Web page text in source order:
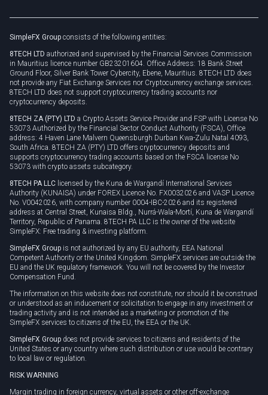
Privacy policy
Cookie policy
SimpleFX Group consists of the following entities:
8TECH LTD authorized and supervised by the Financial Services Commission
in Mauritius licence number GB23201604. Office Address: 18 Bank Street
Ground Floor, Silver Bank Tower Cybercity, Ebene, Mauritius. 8TECH LTD does
not provide any Fiat Exchange Services nor Cryptocurrency exchange services.
8TECH LTD does not support cryptocurrency trading accounts nor
cryptocurrency deposits.
8TECH ZA (PTY) LTD a Crypto Assets Service Provider and FSP with License No
53073 Authorized by the Financial Sector Conduct Authority (FSCA), Office
address: 4 Haven Lane Malvern Queensburgh Durban Kwa-Zulu Natal 4093,
South Africa. 8TECH ZA (PTY) LTD offers cryptocurrency deposits and
supports cryptocurrency trading accounts based on the FSCA license No
53073 with crypto assets subcategory.
8TECH PA LLC licensed by the Kuna de Wargandí International Services
Authority (KUNAISA) under FOREX Licence No. FX0032026 and VASP Licence
No. V0042026, with company number 0004-IBC-2026 and its registered
address at Central Street, Kunaisa Bldg., Nurrá-Wala-Mortí, Kuna de Wargandí
Territory, Republic of Panama. 8TECH PA LLC is the owner of the website
SimpleFX: Free trading & investing platform.
SimpleFX Group is not authorized by any EU authority, EEA National
Competent Authority or the United Kingdom. SimpleFX services are outside the
EU and the UK regulatory framework. You will not be covered by the Investor
Compensation Fund.
The information on this website does not constitute, nor should it be construed
or understood as an inducement or solicitation to engage in any investment or
trading activity and is not intended as a marketing or promotion of the
SimpleFX services to citizens of the EU, the EEA or the UK.
SimpleFX Group does not provide services to citizens and residents of the
United States or any country where such distribution or use would be contrary
to local law or regulation.
RISK WARNING
Margin trading in foreign currency, virtual assets or other off-exchange